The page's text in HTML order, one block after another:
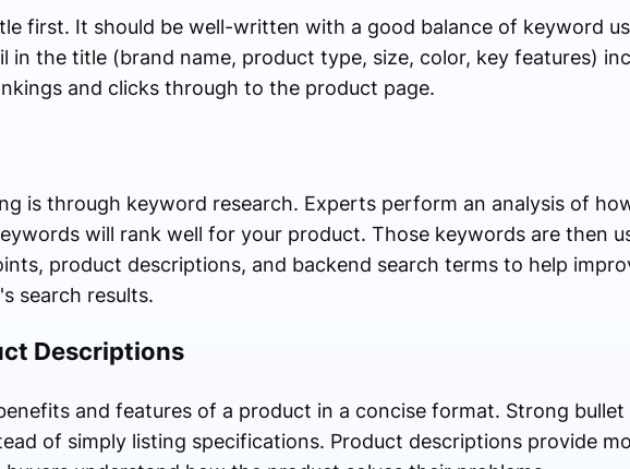
first. It should be well-written with a good balance of keyword
in the title (brand name, product type, size, color, key features)
and clicks through to the product page.
is through keyword research. Experts perform an analysis of
will rank well for your product. Those keywords are then
product descriptions, and backend search terms to help
search results.
Descriptions
and features of a product in a concise format. Strong
of simply listing specifications. Product descriptions provide